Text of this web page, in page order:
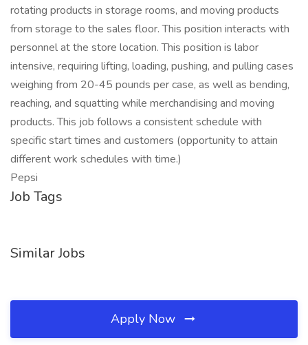
rotating products in storage rooms, and moving products
from storage to the sales floor. This position interacts with
personnel at the store location. This position is labor
intensive, requiring lifting, loading, pushing, and pulling cases
weighing from 20-45 pounds per case, as well as bending,
reaching, and squatting while merchandising and moving
products. This job follows a consistent schedule with
specific start times and customers (opportunity to attain
different work schedules with time.)
Pepsi
Job Tags
Similar Jobs
Apply Now